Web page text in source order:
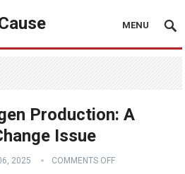
MENU
Production: A
Issue
2025 COMMENTS OFF